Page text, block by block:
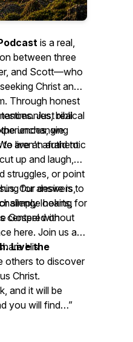
is a real,
between three
and Scott—who
Christ and
Through honest
biblical
we
live an authentic
Just real
unchanging
aren't afraid to
up and laugh,
struggles, or point
Our desire is to
hearts,
Gospel without
for answers,
simply looking for
centered on
here. Join us as
His
others to discover
Christ.
Live the
and it will be
you will find…”